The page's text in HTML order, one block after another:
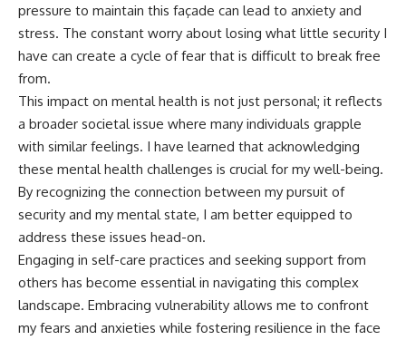
pressure to maintain this façade can lead to anxiety and
stress. The constant worry about losing what little security I
have can create a cycle of fear that is difficult to break free
from.
This impact on mental health is not just personal; it reflects
a broader societal issue where many individuals grapple
with similar feelings. I have learned that acknowledging
these mental health challenges is crucial for my well-being.
By recognizing the connection between my pursuit of
security and my mental state, I am better equipped to
address these issues head-on.
Engaging in self-care practices and seeking support from
others has become essential in navigating this complex
landscape. Embracing vulnerability allows me to confront
my fears and anxieties while fostering resilience in the face